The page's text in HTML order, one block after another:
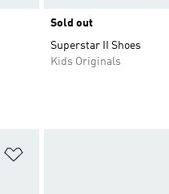
Sold out
Superstar II Shoes
Kids Originals